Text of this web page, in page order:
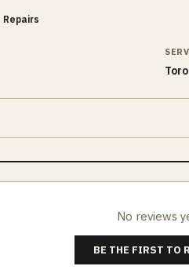
No reviews
BE THE FIRST TO